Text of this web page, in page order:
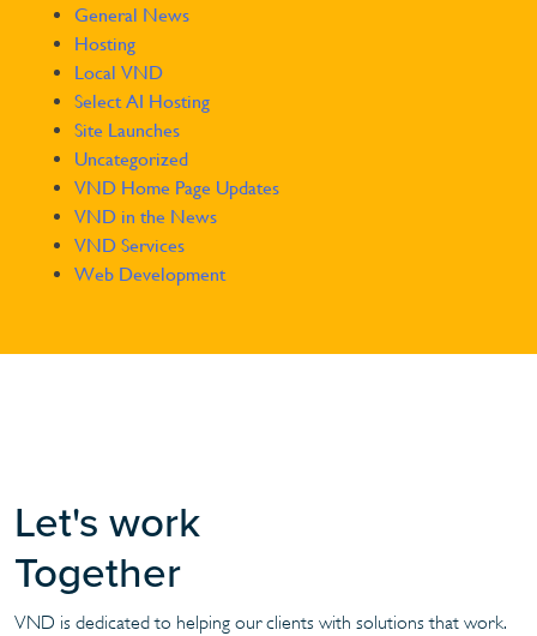
General News
Hosting
Local VND
Select AI Hosting
Site Launches
Uncategorized
VND Home Page Updates
VND in the News
VND Services
Web Development
Let's work
Together
VND is dedicated to helping our clients with solutions that work.